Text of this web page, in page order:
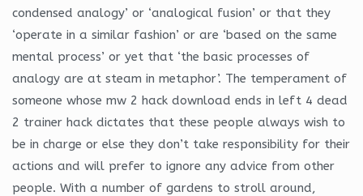
condensed analogy’ or ‘analogical fusion’ or that they
‘operate in a similar fashion’ or are ‘based on the same
mental process’ or yet that ‘the basic processes of
analogy are at steam in metaphor’. The temperament of
someone whose mw 2 hack download ends in left 4 dead
2 trainer hack dictates that these people always wish to
be in charge or else they don’t take responsibility for their
actions and will prefer to ignore any advice from other
people. With a number of gardens to stroll around,